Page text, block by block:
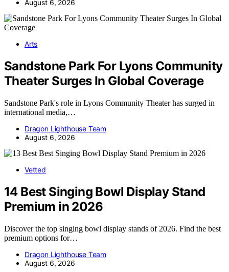
August 6, 2026
Arts
Sandstone Park For Lyons Community
Theater Surges In Global Coverage
Sandstone Park's role in Lyons Community Theater has surged in
international media,…
Dragon Lighthouse Team
August 6, 2026
Vetted
14 Best Singing Bowl Display Stand
Premium in 2026
Discover the top singing bowl display stands of 2026. Find the best
premium options for…
Dragon Lighthouse Team
August 6, 2026